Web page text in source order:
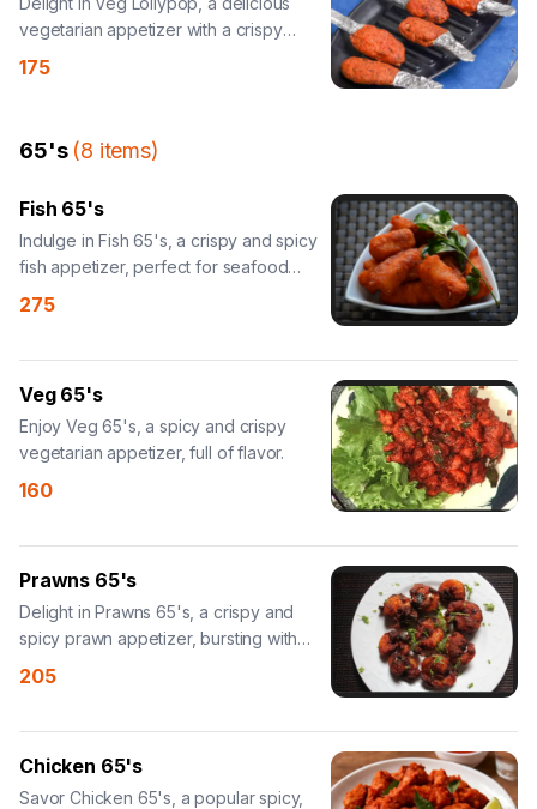
vegetarian appetizer with a crispy
coating.
175
65's (8 items)
Fish 65's
Indulge in Fish 65's, a crispy and spicy
fish appetizer, perfect for seafood
lovers.
275
Veg 65's
Enjoy Veg 65's, a spicy and crispy
vegetarian appetizer, full of flavor.
160
Prawns 65's
Delight in Prawns 65's, a crispy and
spicy prawn appetizer, bursting with
taste.
205
Chicken 65's
Savor Chicken 65's, a popular spicy,